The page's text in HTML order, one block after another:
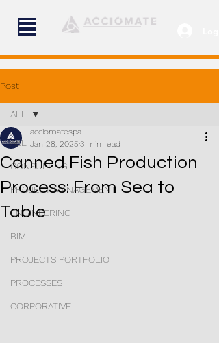
Post
ALL
CONSULTING
PROJECT MANAGEMENT
ENGINEERING
BIM
PROJECTS PORTFOLIO
PROCESSES
CORPORATIVE
ALL
Canned Fish Production
Process: From Sea to
Table
acciomatespa
Jan 28, 2025 3 min read